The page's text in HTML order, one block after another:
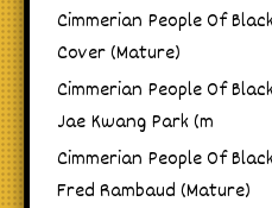
Cimmerian People Of
Cover (Mature)
Cimmerian People Of
Jae Kwang Park (m
Cimmerian People Of
Fred Rambaud (Mature)